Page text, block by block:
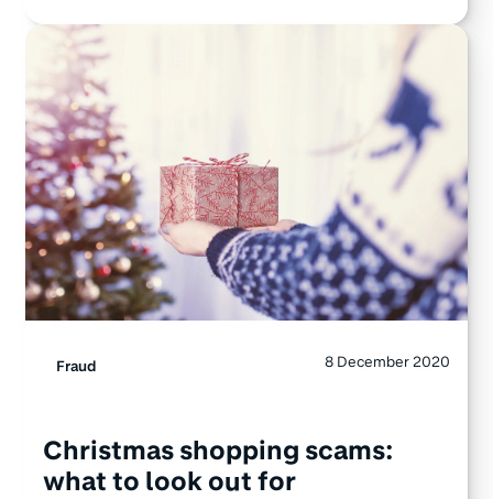
Fraud 8 December 2020
Christmas shopping scams:
what to look out for